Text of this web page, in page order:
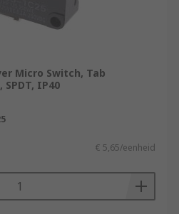
Micro Switch, Tab
SPDT, IP40
€ 5,65/eenheid